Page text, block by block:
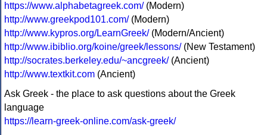
https://www.alphabetagreek.com/(Modern)
http://www.greekpod101.com/(Modern)
http://www.kypros.org/LearnGreek/(Modern/Ancient)
http://www.ibiblio.org/koine/greek/lessons/(New Testament)
http://socrates.berkeley.edu/~ancgreek/(Ancient)
http://www.textkit.com (Ancient)
Ask Greek - the place to ask questions about the Greek
language
https://learn-greek-online.com/ask-greek/